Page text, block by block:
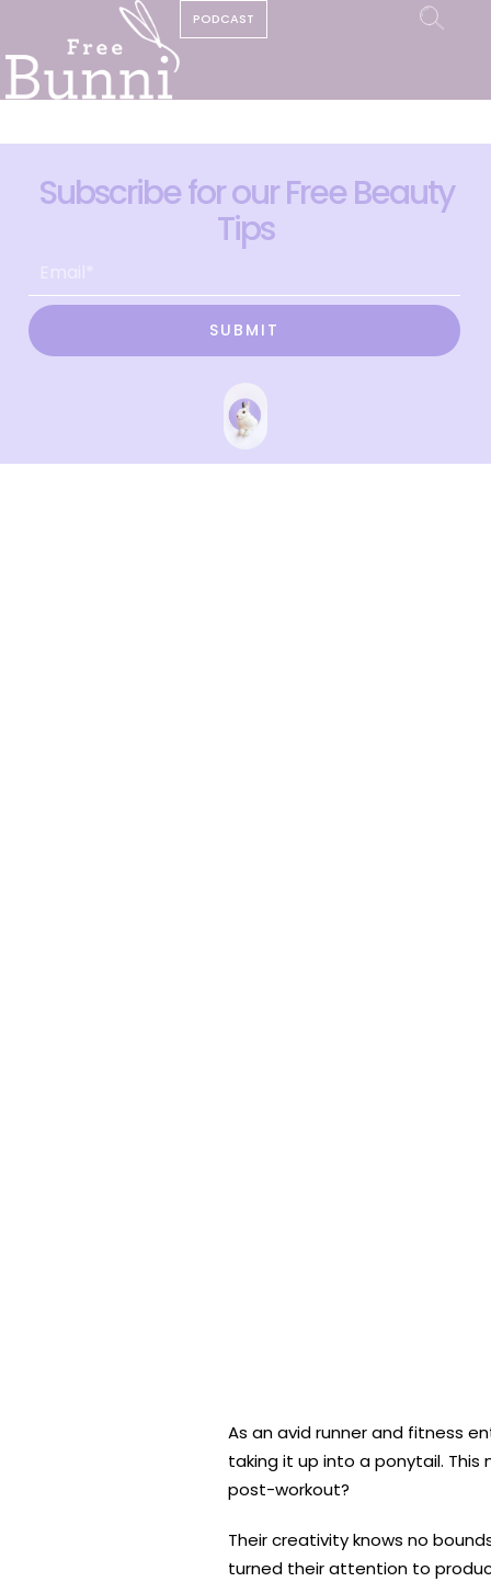
PODCAST
Subscribe for our Free Beauty
Tips
SUBMIT
As an avid runner and fitness
taking it up into a ponytail.
post-workout?
Their creativity knows no
turned their attention to